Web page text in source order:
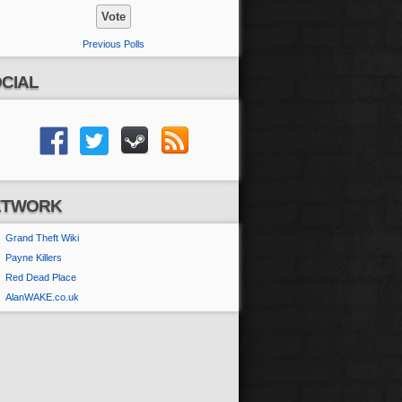
Previous Polls
Grand Theft Wiki
Payne Killers
Red Dead Place
AlanWAKE.co.uk